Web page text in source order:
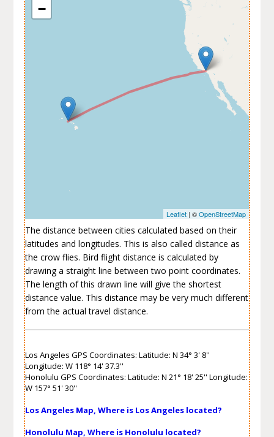
−
Leaflet| ©OpenStreetMap
The distance between cities calculated based on their
latitudes and longitudes. This is also called distance as
the crow flies. Bird flight distance is calculated by
drawing a straight line between two point coordinates.
The length of this drawn line will give the shortest
distance value. This distance may be very much different
from the actual travel distance.
Los Angeles GPS Coordinates: Latitude: N 34° 3' 8''
Longitude: W 118° 14' 37.3''
Honolulu GPS Coordinates: Latitude: N 21° 18' 25'' Longitude:
W 157° 51' 30''
Los Angeles Map, Where is Los Angeles located?
Honolulu Map, Where is Honolulu located?